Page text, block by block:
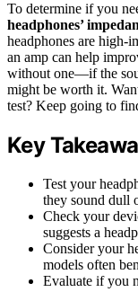
To determine if you
headphones’
headphones are high-
an amp can help
without one—if the
might be worth it.
test? Keep going to
Key
Test your
they sound dull
Check your
suggests a
Consider your
models often
Evaluate if you